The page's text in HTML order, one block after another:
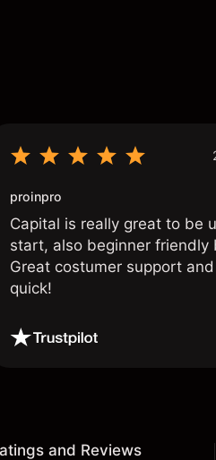
proinpro
Capital is really great to be
start, also beginner friendly
Great costumer support
quick!
and Reviews